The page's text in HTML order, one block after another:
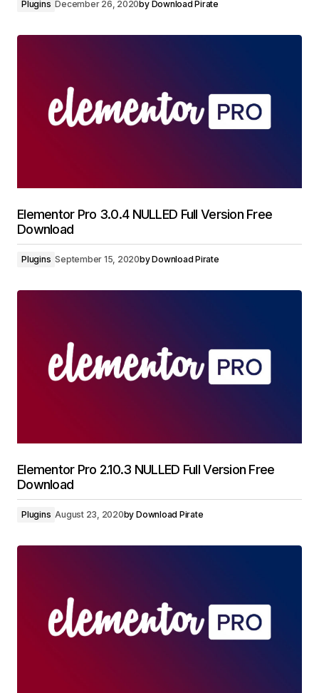
Plugins December 26, 2020by Download Pirate
Elementor Pro 3.0.4 NULLED Full Version Free
Download
Plugins September 15, 2020byDownload Pirate
Elementor Pro 2.10.3 NULLED Full Version Free
Download
Plugins August 23, 2020by Download Pirate